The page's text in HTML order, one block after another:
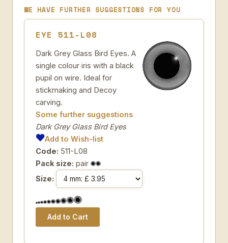
WE HAVE FURTHER SUGGESTIONS FOR YOU
EYE 511-L08
Dark Grey Glass Bird Eyes. A
single colour iris with a black
pupil on wire. Ideal for
stickmaking and Decoy
carving.
Some further suggestions
Dark Grey Glass Bird Eyes
Add to Wish-list
Code: 511-L08
Pack size: pair
Size: